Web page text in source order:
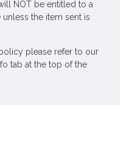
NOT be entitled to a
the item sent is
please refer to our
tab at the top of the